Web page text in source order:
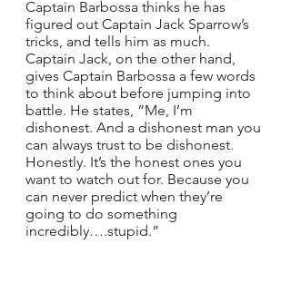
Captain Barbossa thinks he has
figured out Captain Jack Sparrow’s
tricks, and tells him as much.
Captain Jack, on the other hand,
gives Captain Barbossa a few words
to think about before jumping into
battle. He states, “Me, I’m
dishonest. And a dishonest man you
can always trust to be dishonest.
Honestly. It’s the honest ones you
want to watch out for. Because you
can never predict when they’re
going to do something
incredibly….stupid.”